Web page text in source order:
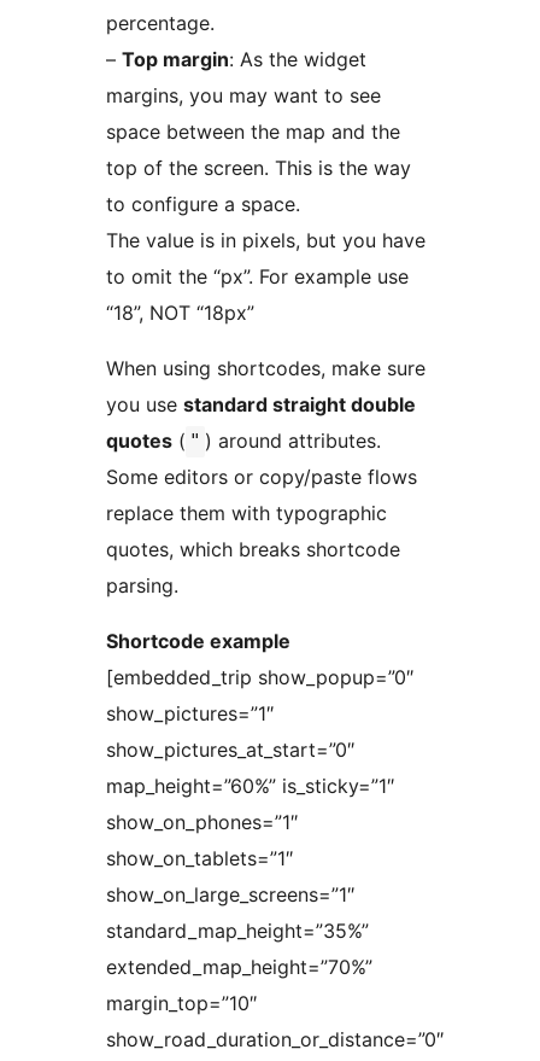
percentage.
– Top margin: As the widget
margins, you may want to see
space between the map and the
top of the screen. This is the way
to configure a space.
The value is in pixels, but you have
to omit the “px”. For example use
“18”, NOT “18px”
When using shortcodes, make sure
you use standard straight double
quotes ( " ) around attributes.
Some editors or copy/paste flows
replace them with typographic
quotes, which breaks shortcode
parsing.
Shortcode example
[embedded_trip show_popup=”0″
show_pictures=”1″
show_pictures_at_start=”0″
map_height=”60%” is_sticky=”1″
show_on_phones=”1″
show_on_tablets=”1″
show_on_large_screens=”1″
standard_map_height=”35%”
extended_map_height=”70%”
margin_top=”10″
show_road_duration_or_distance=”0″